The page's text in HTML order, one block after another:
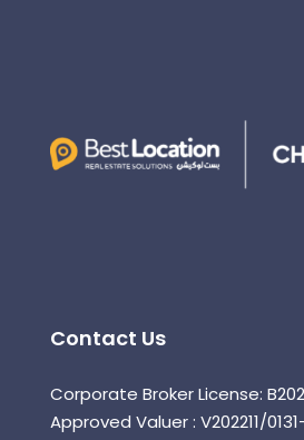
Contact Us
Corporate Broker License:
Approved Valuer : V202211/